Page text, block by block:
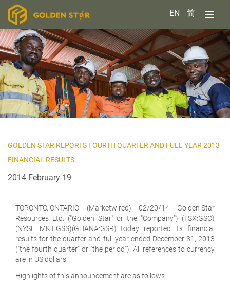
EN 简
GOLDEN STAR REPORTS FOURTH QUARTER AND FULL YEAR 2013
FINANCIAL RESULTS
2014-February-19
TORONTO, ONTARIO -- (Marketwired) -- 02/20/14 --Golden Star
Resources Ltd. ("Golden Star" or the "Company") (TSX:GSC)
(NYSE MKT:GSS)(GHANA:GSR) today reported its financial
results for the quarter and full year ended December 31, 2013
("the fourth quarter" or "the period"). All references to currency
are in US dollars.
Highlights of this announcement are as follows: